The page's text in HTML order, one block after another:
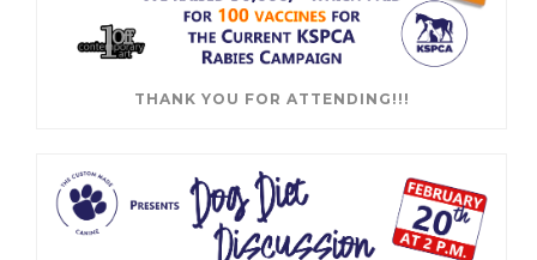
THANK YOU FOR ATTENDING!!!